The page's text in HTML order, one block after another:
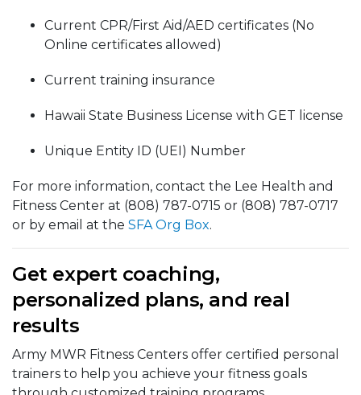
Current CPR/First Aid/AED certificates (No
Online certificates allowed)
Current training insurance
Hawaii State Business License with GET license
Unique Entity ID (UEI) Number
For more information, contact the Lee Health and
Fitness Center at (808) 787-0715 or (808) 787-0717
or by email at the SFA Org Box.
Get expert coaching,
personalized plans, and real
results
Army MWR Fitness Centers offer certified personal
trainers to help you achieve your fitness goals